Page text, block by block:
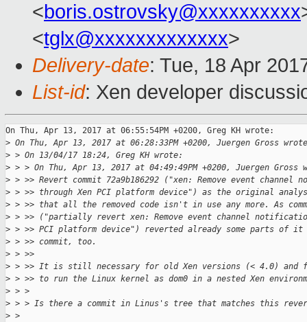
<boris.ostrovsky@xxxxxxxxxx
<tglx@xxxxxxxxxxxxx>
Delivery-date: Tue, 18 Apr
List-id: Xen developer
On Thu, Apr 13, 2017 at 06:55:54PM +0200, Greg KH wrote:
> On Thu, Apr 13, 2017 at 06:28:33PM +0200, Juergen Gross
> > On 13/04/17 18:24, Greg KH wrote:
> > > On Thu, Apr 13, 2017 at 04:49:49PM +0200, Juergen Gross
> > >> Revert commit 72a9b186292 ("xen: Remove event channel
> > >> through Xen PCI platform device") as the original
> > >> that all the removed code isn't in use any more. As
> > >> ("partially revert xen: Remove event channel
> > >> PCI platform device") reverted already some parts of
> > >> commit, too.
> > >>
> > >> It is still necessary for old Xen versions (< 4.0) and
> > >> to run the Linux kernel as dom0 in a nested Xen
> > >
> > > Is there a commit in Linus's tree that matches this
> >